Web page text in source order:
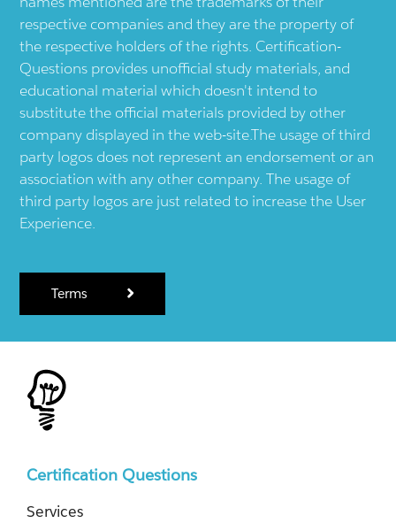
respective companies and they are the property of
the respective holders of the rights. Certification-
Questions provides unofficial study materials, and
educational material which doesn't intend to
substitute the official materials provided by other
company displayed in the web-site.The usage of third
party logos does not represent an endorsement or an
association with any other company. The usage of
third party logos are just related to increase the User
Experience.
Terms
Certification Questions
Services